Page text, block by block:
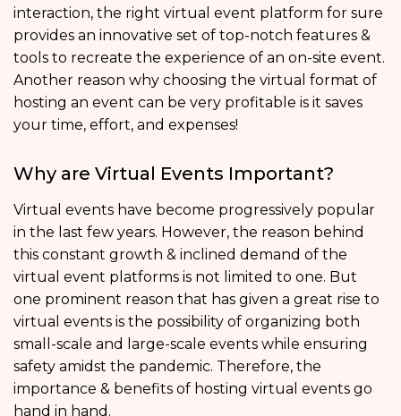
interaction, the right virtual event platform for sure
provides an innovative set of top-notch features &
tools to recreate the experience of an on-site event.
Another reason why choosing the virtual format of
hosting an event can be very profitable is it saves
your time, effort, and expenses!
Why are Virtual Events Important?
Virtual events have become progressively popular
in the last few years. However, the reason behind
this constant growth & inclined demand of the
virtual event platforms is not limited to one. But
one prominent reason that has given a great rise to
virtual events is the possibility of organizing both
small-scale and large-scale events while ensuring
safety amidst the pandemic. Therefore, the
importance & benefits of hosting virtual events go
hand in hand.